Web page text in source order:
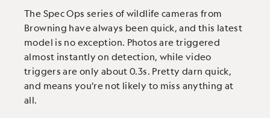
The Spec Ops series of wildlife cameras from
Browning have always been quick, and this latest
model is no exception. Photos are triggered
almost instantly on detection, while video
triggers are only about 0.3s. Pretty darn quick,
and means you’re not likely to miss anything at
all.